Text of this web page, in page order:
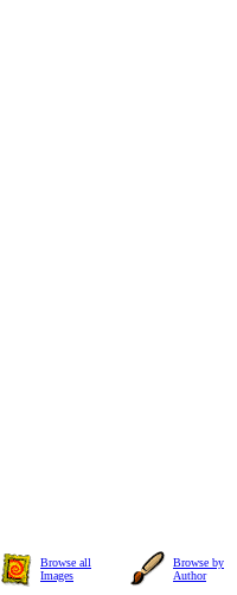
Browse all
Images
Browse by
Author